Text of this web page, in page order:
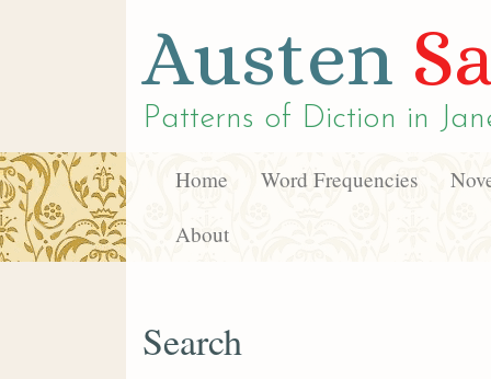
Austen
Patterns of Diction in
Home Word Frequencies
About
Search